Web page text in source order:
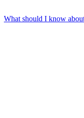
What should I know